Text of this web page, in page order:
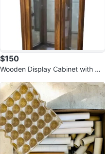
$150
Wooden Display Cabinet with Gla